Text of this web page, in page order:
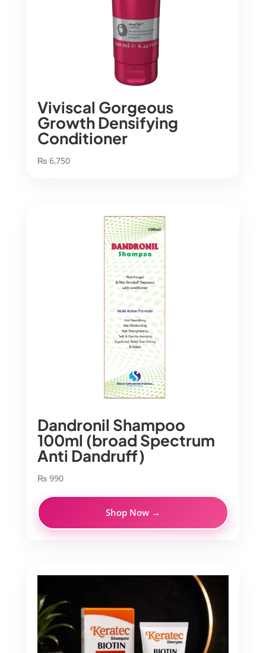
Viviscal Gorgeous
Growth Densifying
Conditioner
₨6,750
Dandronil Shampoo
100ml (broad Spectrum
Anti Dandruff)
₨990
Shop Now →